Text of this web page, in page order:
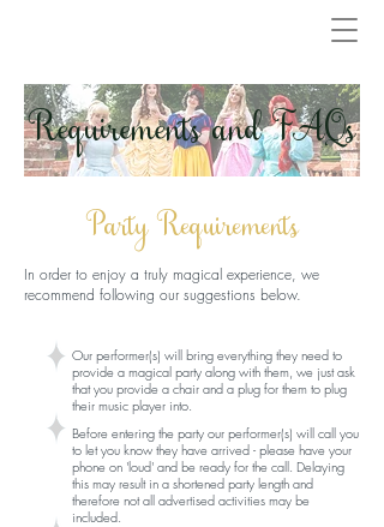
Requirements and FAQs
Party Requirements
In order to enjoy a truly magical experience, we
recommend following our suggestions below.
Our performer(s) will bring everything they need to
provide a magical party along with them, we just ask
that you provide a chair and a plug for them to plug
their music player into.
Before entering the party our performer(s) will call you
to let you know they have arrived - please have your
phone on 'loud' and be ready for the call. Delaying
this may result in a shortened party length and
therefore not all advertised activities may be
included.